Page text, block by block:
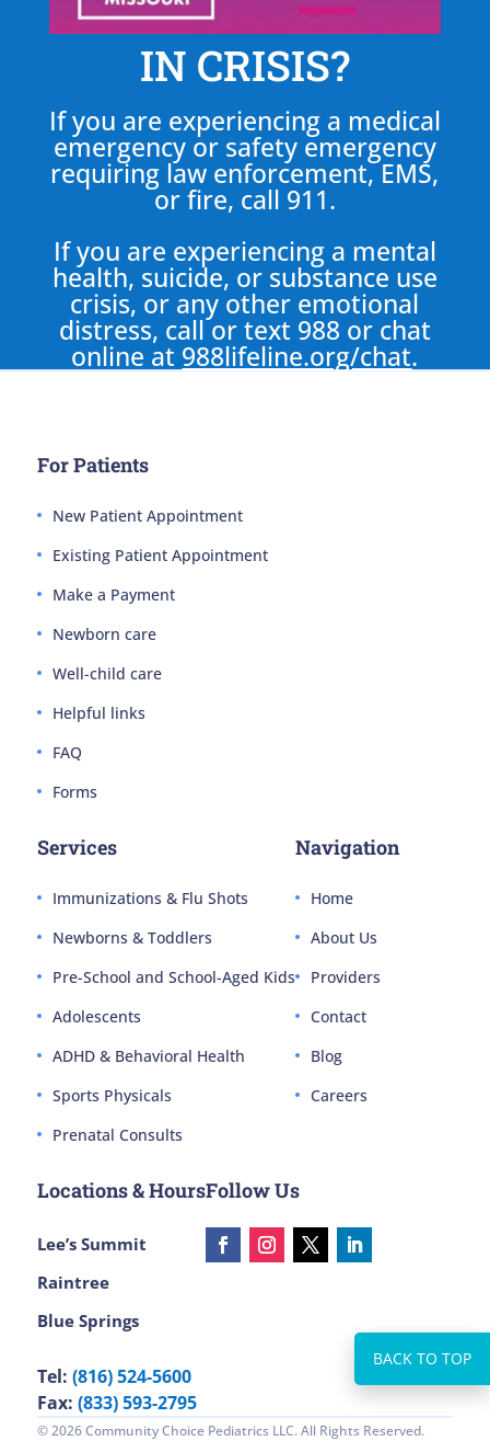
IN CRISIS?
If you are experiencing a medical
emergency or safety emergency
requiring law enforcement, EMS,
or fire, call 911.
If you are experiencing a mental
health, suicide, or substance use
crisis, or any other emotional
distress, call or text 988 or chat
online at 988lifeline.org/chat.
For Patients
New Patient Appointment
Existing Patient Appointment
Make a Payment
Newborn care
Well-child care
Helpful links
FAQ
Forms
Services
Immunizations & Flu Shots
Newborns & Toddlers
Pre-School and School-Aged Kids
Adolescents
ADHD & Behavioral Health
Sports Physicals
Prenatal Consults
Navigation
Home
About Us
Providers
Contact
Blog
Careers
Locations & Hours
Lee’s Summit
Raintree
Blue Springs
Tel: (816) 524-5600
Fax: (833) 593-2795
Follow Us
© 2026 Community Choice Pediatrics LLC. All Rights Reserved.